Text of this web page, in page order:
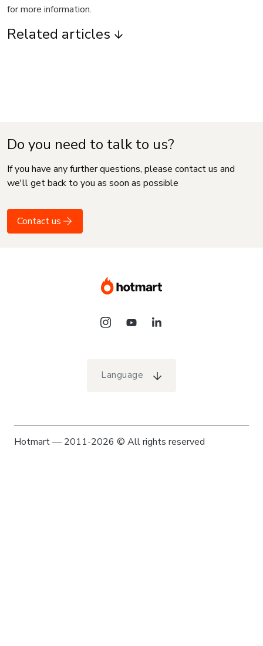
for more information.
Related articles
Do you need to talk to us?
If you have any further questions, please contact us and
we'll get back to you as soon as possible
Contact us
Language
Hotmart — 2011-2026 © All rights reserved